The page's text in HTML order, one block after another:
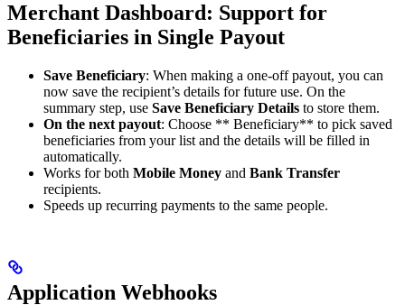
Merchant Dashboard: Support for
Beneficiaries in Single Payout
Save Beneficiary: When making a one-off payout, you can
now save the recipient’s details for future use. On the
summary step, use Save Beneficiary Details to store them.
On the next payout: Choose ** Beneficiary** to pick saved
beneficiaries from your list and the details will be filled in
automatically.
Works for both Mobile Money and Bank Transfer
recipients.
Speeds up recurring payments to the same people.
Application Webhooks